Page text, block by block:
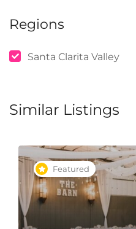
Regions
Santa Clarita Valley
Similar Listings